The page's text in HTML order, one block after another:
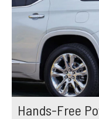
Hands-Free